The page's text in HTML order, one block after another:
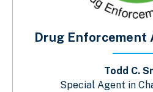
Drug Enforcement
Todd C.
Special Agent in